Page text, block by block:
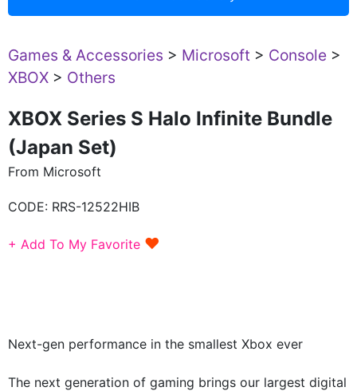
Games & Accessories > Microsoft > Console >
XBOX > Others
XBOX Series S Halo Infinite Bundle
(Japan Set)
From Microsoft
CODE: RRS-12522HIB
+ Add To My Favorite ♥
Next-gen performance in the smallest Xbox ever
The next generation of gaming brings our largest digital